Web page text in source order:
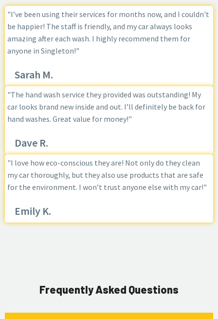
"I’ve been using their services for months now, and I couldn't
be happier! The staff is friendly, and my car always looks
amazing after each wash. I highly recommend them for
anyone in Singleton!"
Sarah M.
"The hand wash service they provided was outstanding! My
car looks brand new inside and out. I’ll definitely be back for
hand washes. Great value for money!"
Dave R.
"I love how eco-conscious they are! Not only do they clean
my car thoroughly, but they also use products that are safe
for the environment. I won’t trust anyone else with my car!"
Emily K.
Frequently Asked Questions